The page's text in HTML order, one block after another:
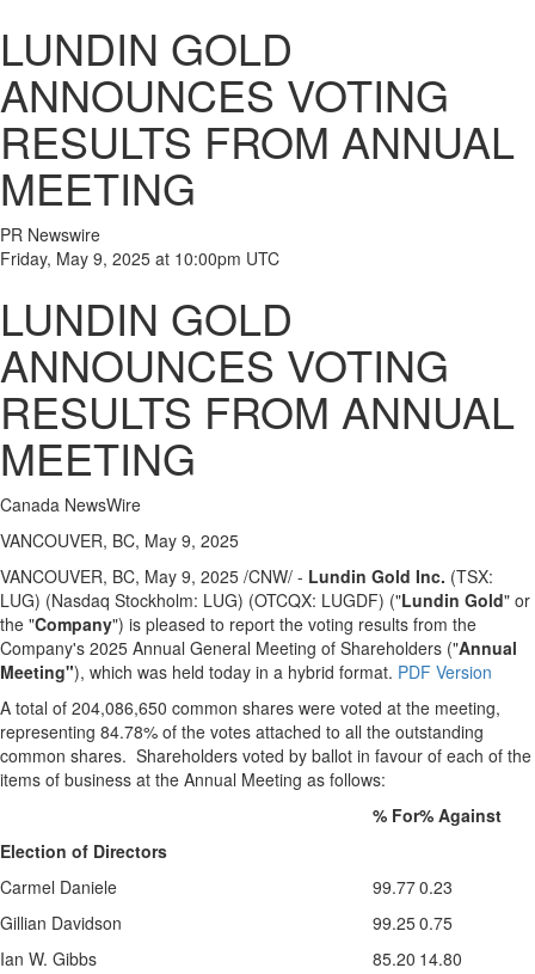
LUNDIN GOLD
ANNOUNCES VOTING
RESULTS FROM ANNUAL
MEETING
PR Newswire
Friday, May 9, 2025 at 10:00pm UTC
LUNDIN GOLD
ANNOUNCES VOTING
RESULTS FROM ANNUAL
MEETING
Canada NewsWire
VANCOUVER, BC, May 9, 2025
VANCOUVER, BC, May 9, 2025 /CNW/ - Lundin Gold Inc. (TSX:
LUG) (Nasdaq Stockholm: LUG) (OTCQX: LUGDF) ("Lundin Gold" or
the "Company") is pleased to report the voting results from the
Company's 2025 Annual General Meeting of Shareholders ("Annual
Meeting"), which was held today in a hybrid format. PDF Version
A total of 204,086,650 common shares were voted at the meeting,
representing 84.78% of the votes attached to all the outstanding
common shares. Shareholders voted by ballot in favour of each of the
items of business at the Annual Meeting as follows:
% For% Against
Election of Directors
Carmel Daniele
99.770.23
Gillian Davidson
99.250.75
Ian W. Gibbs
85.20 14.80